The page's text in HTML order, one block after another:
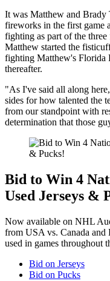
It was Matthew and Brady
fireworks in the first game
fighting as part of the three
Matthew started the
fighting Matthew's Florida
thereafter.
"As I've said all along
sides for how talented the
from our standpoint with
determination that those
Bid to Win 4
Used Jerseys &
Now available on NHL
from USA vs. Canada and
used in games throughout
Bid on Jerseys
Bid on Pucks